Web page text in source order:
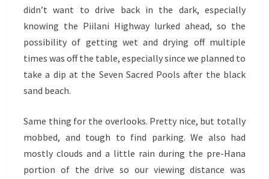
didn’t want to drive back in the dark, especially
knowing the Piilani Highway lurked ahead, so the
possibility of getting wet and drying off multiple
times was off the table, especially since we planned to
take a dip at the Seven Sacred Pools after the black
sand beach.
Same thing for the overlooks. Pretty nice, but totally
mobbed, and tough to find parking. We also had
mostly clouds and a little rain during the pre-Hana
portion of the drive so our viewing distance was